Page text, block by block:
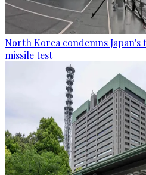
North Korea condemns
missile test